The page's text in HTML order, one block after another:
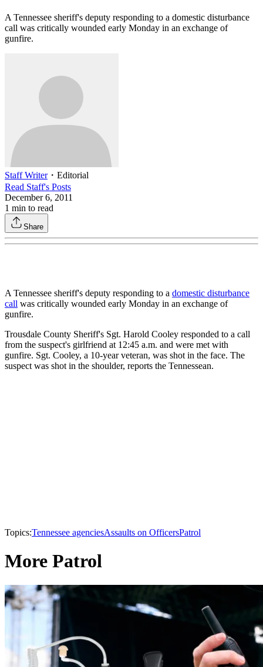
A Tennessee sheriff's deputy responding to a domestic disturbance
call was critically wounded early Monday in an exchange of
gunfire.
Staff Writer・ Editorial
Read Staff's Posts
December 6, 2011
1 min to read
Share
A Tennessee sheriff's deputy responding to a domestic disturbance
call was critically wounded early Monday in an exchange of
gunfire.
Trousdale County Sheriff's Sgt. Harold Cooley responded to a call
from the suspect's girlfriend at 12:45 a.m. and were met with
gunfire. Sgt. Cooley, a 10-year veteran, was shot in the face. The
suspect was shot in the shoulder, reports the Tennessean.
Topics:Tennessee agenciesAssaults on OfficersPatrol
More Patrol